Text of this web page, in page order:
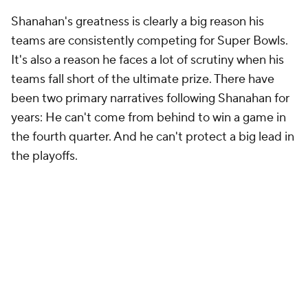
Shanahan's greatness is clearly a big reason his
teams are consistently competing for Super Bowls.
It's also a reason he faces a lot of scrutiny when his
teams fall short of the ultimate prize. There have
been two primary narratives following Shanahan for
years: He can't come from behind to win a game in
the fourth quarter. And he can't protect a big lead in
the playoffs.